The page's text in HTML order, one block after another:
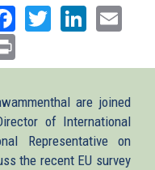
Facebook
Twitter
are joined
of International
Representative on
the recent EU survey